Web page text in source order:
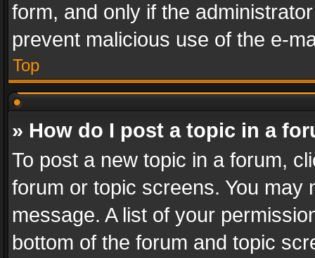
form, and only if the
prevent malicious use of the e-
Top
» How do I post a topic in a
To post a new topic in a forum,
forum or topic screens. You
message. A list of your
bottom of the forum and topic